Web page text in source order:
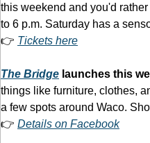
this weekend and you'd
to 6 p.m. Saturday has a
👉 Tickets here
The Bridge launches this
things like furniture, clothes,
a few spots around Waco.
👉 Details on Facebook